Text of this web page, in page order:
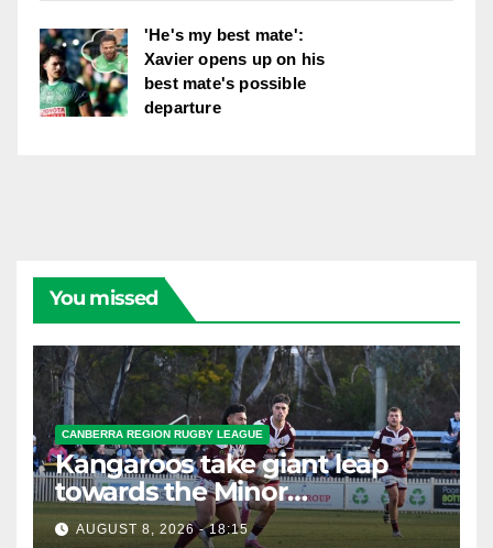
'He's my best mate':
Xavier opens up on his
best mate's possible
departure
You missed
CANBERRA REGION RUGBY LEAGUE
Kangaroos take giant leap
towards the Minor
Premiership
AUGUST 8, 2026 - 18:15